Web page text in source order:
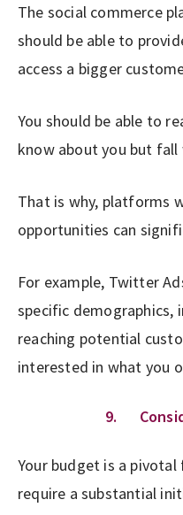
The social commerce
should be able to
access a bigger
You should be able to
know about you but
That is why, platforms
opportunities can
For example, Twitter
specific demographics,
reaching potential
interested in what you
9.
Your budget is a
require a substantial